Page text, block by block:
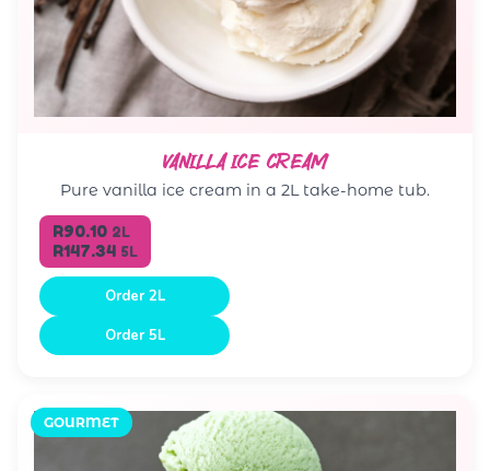
VANILLA ICE CREAM
Pure vanilla ice cream in a 2L take-home tub.
R90.10 2L
R147.34 5L
Order 2L
Order 5L
GOURMET